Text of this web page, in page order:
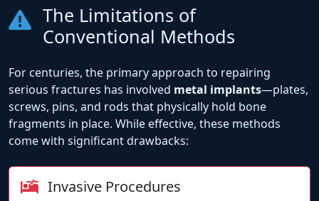
The Limitations of
Conventional Methods
For centuries, the primary approach to repairing
serious fractures has involved metal implants—plates,
screws, pins, and rods that physically hold bone
fragments in place. While effective, these methods
come with significant drawbacks:
Invasive Procedures